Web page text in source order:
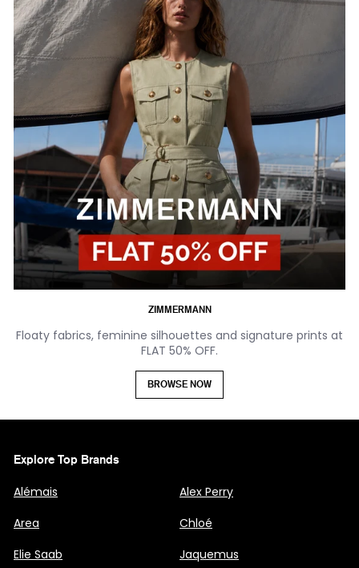
ZIMMERMANN
Floaty fabrics, feminine silhouettes and signature prints at
FLAT 50% OFF.
BROWSE NOW
Explore Top Brands
Alémais
Alex Perry
Area
Chloé
Elie Saab
Jaquemus